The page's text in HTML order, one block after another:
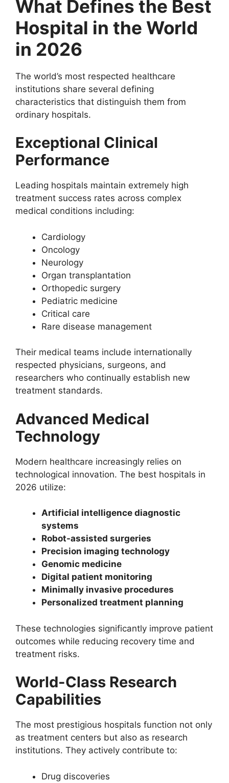
What Defines the Best
Hospital in the World
in 2026
The world’s most respected healthcare
institutions share several defining
characteristics that distinguish them from
ordinary hospitals.
Exceptional Clinical
Performance
Leading hospitals maintain extremely high
treatment success rates across complex
medical conditions including:
Cardiology
Oncology
Neurology
Organ transplantation
Orthopedic surgery
Pediatric medicine
Critical care
Rare disease management
Their medical teams include internationally
respected physicians, surgeons, and
researchers who continually establish new
treatment standards.
Advanced Medical
Technology
Modern healthcare increasingly relies on
technological innovation. The best hospitals in
2026 utilize:
Artificial intelligence diagnostic
systems
Robot-assisted surgeries
Precision imaging technology
Genomic medicine
Digital patient monitoring
Minimally invasive procedures
Personalized treatment planning
These technologies significantly improve patient
outcomes while reducing recovery time and
treatment risks.
World-Class Research
Capabilities
The most prestigious hospitals function not only
as treatment centers but also as research
institutions. They actively contribute to:
Drug discoveries